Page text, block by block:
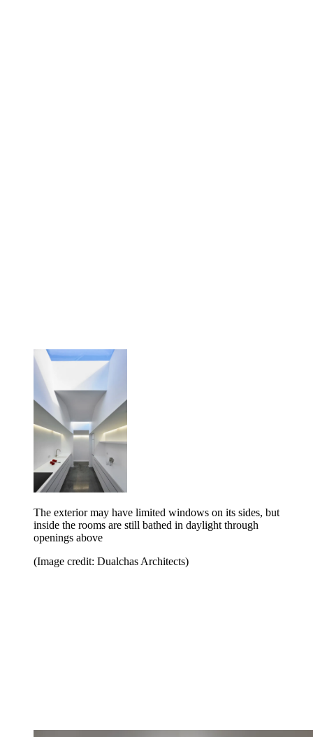
The exterior may have limited windows on its sides, but
inside the rooms are still bathed in daylight through
openings above
(Image credit: Dualchas Architects)